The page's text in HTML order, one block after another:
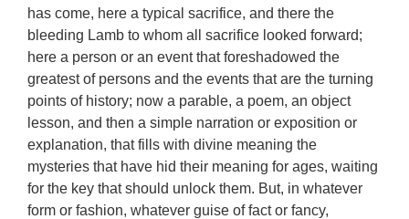
has come, here a typical sacrifice, and there the
bleeding Lamb to whom all sacrifice looked forward;
here a person or an event that foreshadowed the
greatest of persons and the events that are the turning
points of history; now a parable, a poem, an object
lesson, and then a simple narration or exposition or
explanation, that fills with divine meaning the
mysteries that have hid their meaning for ages, waiting
for the key that should unlock them. But, in whatever
form or fashion, whatever guise of fact or fancy,